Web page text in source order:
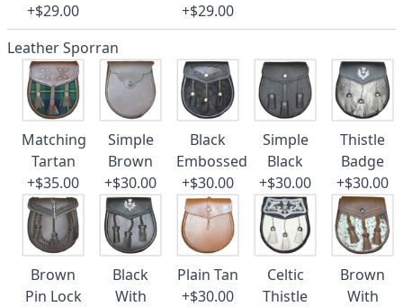
+$29.00
+$29.00
Leather Sporran
Matching
Tartan
+$35.00
Simple
Brown
+$30.00
Black
Embossed
+$30.00
Simple
Black
+$30.00
Thistle
Badge
+$30.00
Brown
Pin Lock
Black
With
Plain Tan
+$30.00
Celtic
Thistle
Brown
With